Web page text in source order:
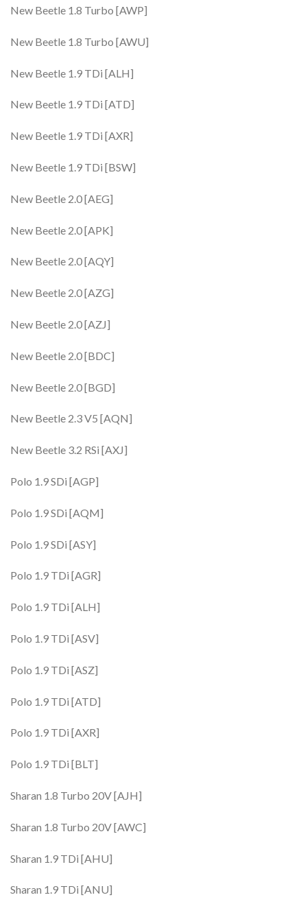
New Beetle 1.8 Turbo [AWP]
New Beetle 1.8 Turbo [AWU]
New Beetle 1.9 TDi [ALH]
New Beetle 1.9 TDi [ATD]
New Beetle 1.9 TDi [AXR]
New Beetle 1.9 TDi [BSW]
New Beetle 2.0 [AEG]
New Beetle 2.0 [APK]
New Beetle 2.0 [AQY]
New Beetle 2.0 [AZG]
New Beetle 2.0 [AZJ]
New Beetle 2.0 [BDC]
New Beetle 2.0 [BGD]
New Beetle 2.3 V5 [AQN]
New Beetle 3.2 RSi [AXJ]
Polo 1.9 SDi [AGP]
Polo 1.9 SDi [AQM]
Polo 1.9 SDi [ASY]
Polo 1.9 TDi [AGR]
Polo 1.9 TDi [ALH]
Polo 1.9 TDi [ASV]
Polo 1.9 TDi [ASZ]
Polo 1.9 TDi [ATD]
Polo 1.9 TDi [AXR]
Polo 1.9 TDi [BLT]
Sharan 1.8 Turbo 20V [AJH]
Sharan 1.8 Turbo 20V [AWC]
Sharan 1.9 TDi [AHU]
Sharan 1.9 TDi [ANU]